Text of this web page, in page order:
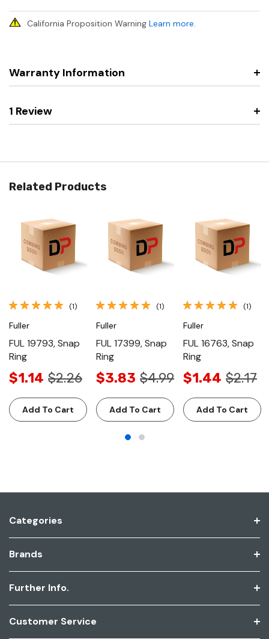
California Proposition Warning Learn more.
Warranty Information
1 Review
Related Products
(1)
Fuller
FUL 19793, Snap
Ring
$1.14 $2.26
Add To Cart
(1)
Fuller
FUL 17399, Snap
Ring
$3.83 $4.99
Add To Cart
(1)
Fuller
FUL 16763, Snap
Ring
$1.44 $2.17
Add To Cart
Categories
Brands
Further Info.
Customer Service